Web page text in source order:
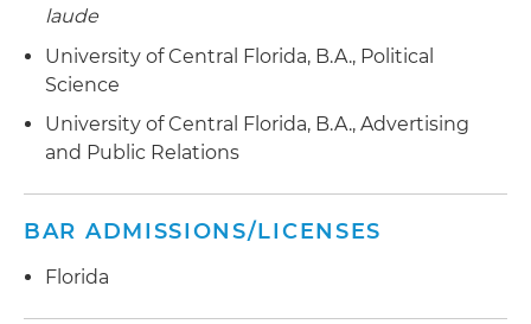
laude
University of Central Florida, B.A., Political
Science
University of Central Florida, B.A., Advertising
and Public Relations
BAR ADMISSIONS/LICENSES
Florida